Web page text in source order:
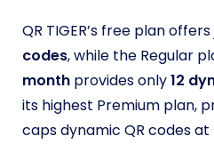
QR TIGER’s free plan
codes, while the Regular
month provides only12
its highest Premium plan,
caps dynamic QR codes at